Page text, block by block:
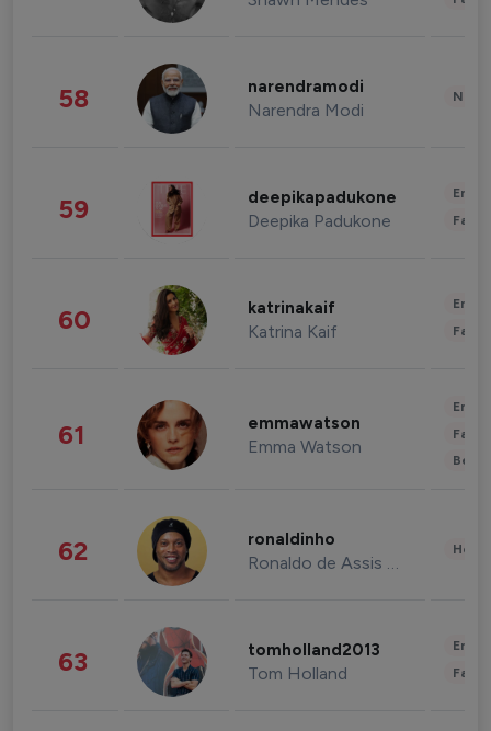
58 narendramodi
Narendra Modi
59 deepikapadukone
Deepika Padukone
60 katrinakaif
Katrina Kaif
61 emmawatson
Emma Watson
62 ronaldinho
Ronaldo de Assis Moreira
63 tomholland2013
Tom Holland